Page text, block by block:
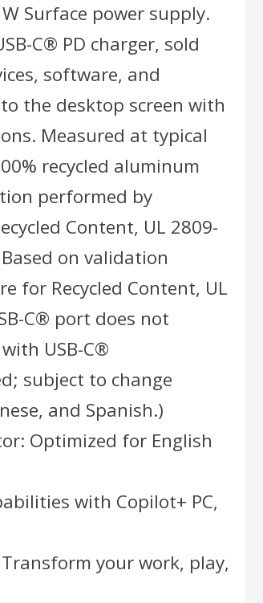
Surface power supply.
C® PD charger, sold
software, and
the desktop screen with
Measured at typical
recycled aluminum
performed by
Content, UL 2809-
on validation
for Recycled Content, UL
C® port does not
USB-C®
subject to change
and Spanish.)
Optimized for English
with Copilot+ PC,
your work, play,